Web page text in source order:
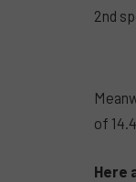
2nd
of
Here